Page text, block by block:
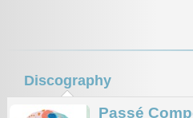
Discography
Passé